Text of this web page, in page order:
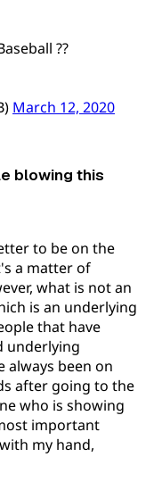
??
March 12, 2020
blowing this
to be on the
a matter of
what is not an
is an underlying
that have
underlying
always been on
after going to the
who is showing
important
my hand,